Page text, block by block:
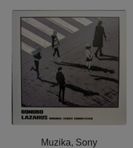
Muzika, Sony